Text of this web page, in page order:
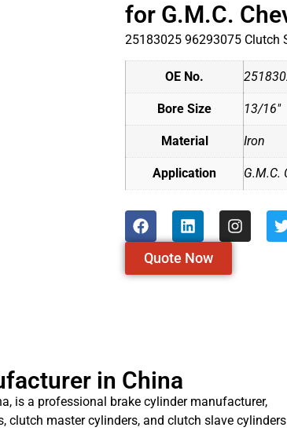
for G.M.C.
25183025 96293075 Clutch
OE No.
Bore Size 13/16"
Material Iron
Application G.M.C.
Quote Now
in China
is a professional brake cylinder manufacturer,
clutch master cylinders, and clutch slave cylinders